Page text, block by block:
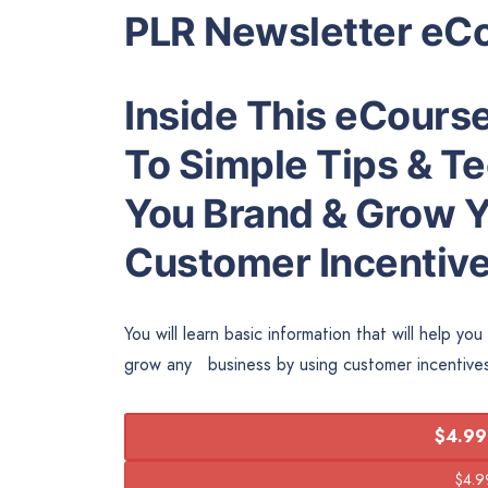
PLR Newsletter
Inside This
To Simple Tips &
You Brand & Grow
Customer
You will learn basic information that will help
grow any business by using customer